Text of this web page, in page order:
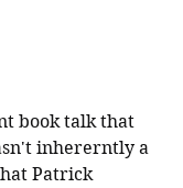
book talk that
inhererntly a
Patrick